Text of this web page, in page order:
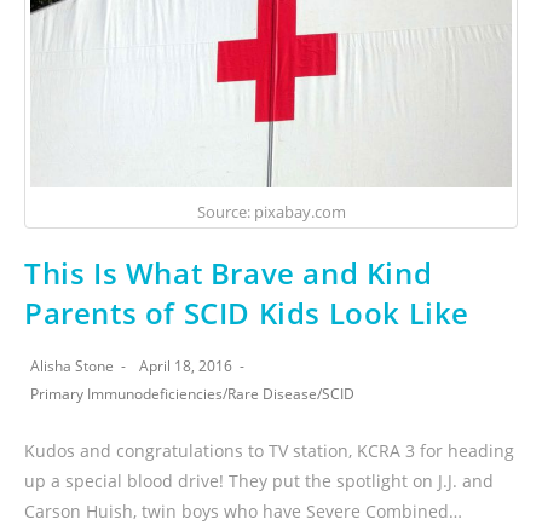
Source: pixabay.com
This Is What Brave and Kind
Parents of SCID Kids Look Like
Alisha Stone
April 18, 2016
Primary Immunodeficiencies/Rare Disease/SCID
Kudos and congratulations to TV station, KCRA 3 for heading
up a special blood drive! They put the spotlight on J.J. and
Carson Huish, twin boys who have Severe Combined…